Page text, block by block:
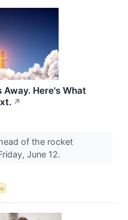
Away. Here's What
↗
of the rocket
June 12.